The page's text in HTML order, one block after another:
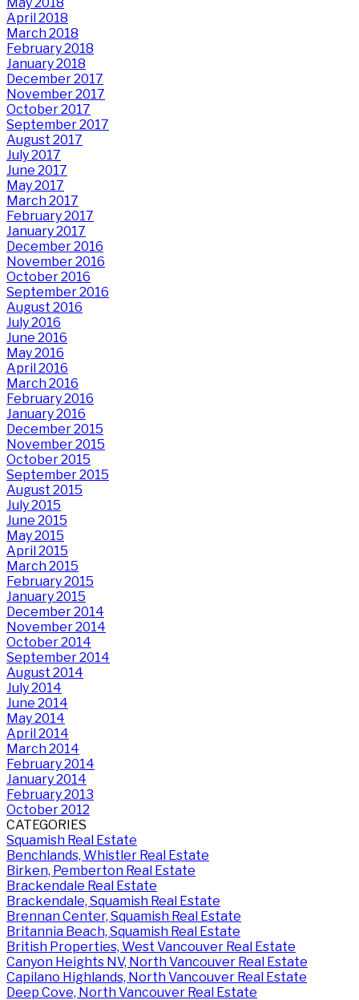
April 2018
March 2018
February 2018
January 2018
December 2017
November 2017
October 2017
September 2017
August 2017
July 2017
June 2017
May 2017
March 2017
February 2017
January 2017
December 2016
November 2016
October 2016
September 2016
August 2016
July 2016
June 2016
May 2016
April 2016
March 2016
February 2016
January 2016
December 2015
November 2015
October 2015
September 2015
August 2015
July 2015
June 2015
May 2015
April 2015
March 2015
February 2015
January 2015
December 2014
November 2014
October 2014
September 2014
August 2014
July 2014
June 2014
May 2014
April 2014
March 2014
February 2014
January 2014
February 2013
October 2012
CATEGORIES
Squamish Real Estate
Benchlands, Whistler Real Estate
Birken, Pemberton Real Estate
Brackendale Real Estate
Brackendale, Squamish Real Estate
Brennan Center, Squamish Real Estate
Britannia Beach, Squamish Real Estate
British Properties, West Vancouver Real Estate
Canyon Heights NV, North Vancouver Real Estate
Capilano Highlands, North Vancouver Real Estate
Deep Cove, North Vancouver Real Estate